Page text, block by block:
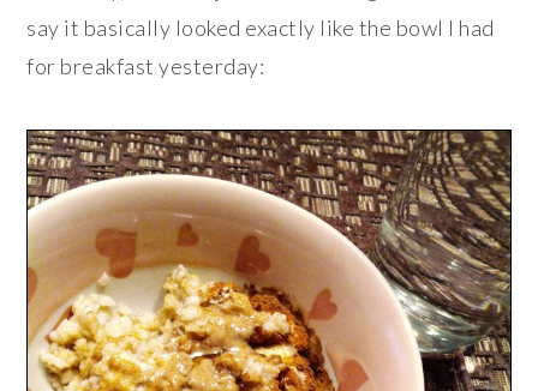
say it basically looked exactly like the bowl I had
for breakfast yesterday: